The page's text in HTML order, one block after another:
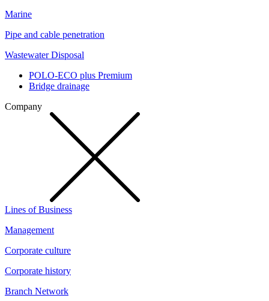
Marine
Pipe and cable penetration
Wastewater Disposal
POLO-ECO plus Premium
Bridge drainage
Company
Lines of Business
Management
Corporate culture
Corporate history
Branch Network